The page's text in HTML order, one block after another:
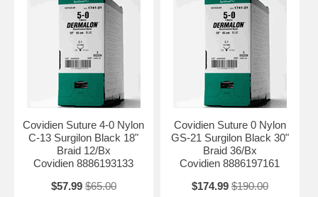
Covidien Suture 4-0 Nylon
C-13 Surgilon Black 18"
Braid 12/Bx
Covidien 8886193133
$57.99 $65.00
Covidien Suture 0 Nylon
GS-21 Surgilon Black 30"
Braid 36/Bx
Covidien 8886197161
$174.99 $190.00